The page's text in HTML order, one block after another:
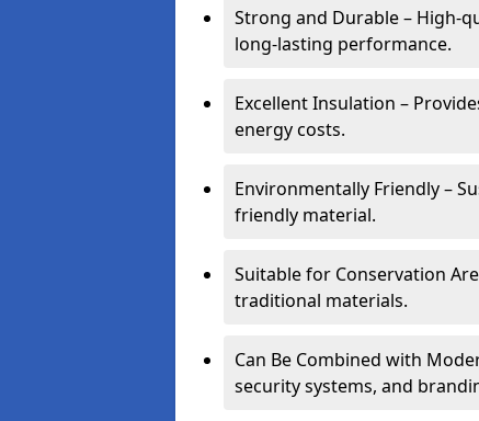
Strong and Durable – High-
long-lasting performance.
Excellent Insulation –
energy costs.
Environmentally Friendly –
friendly material.
Suitable for Conservation
traditional materials.
Can Be Combined with
security systems, and